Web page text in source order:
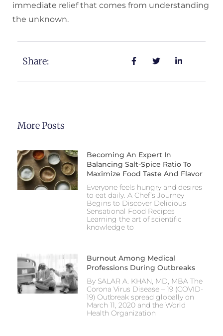
immediate relief that comes from understanding
the unknown.
Share:
More Posts
Becoming An Expert In
Balancing Salt-Spice Ratio To
Maximize Food Taste And Flavor
Everyone feels hungry and desires
to eat daily. A Chef’s Journey
Begins to Discover Delicious
Sensational Food Recipes
Learning the art of scientific
knowledge to
Burnout Among Medical
Professions During Outbreaks
By SALAR A. KHAN, MD, MBA The
Corona Virus Disease – 19 (COVID-
19) Outbreak spread globally on
March 11, 2020 and the World
Health Organization